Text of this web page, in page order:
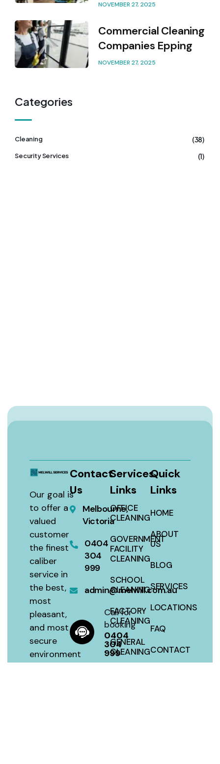
NOVEMBER 27, 2025
Commercial Cleaning
Companies Epping
NOVEMBER 27, 2025
Categories
Cleaning (38)
Security Services (1)
Our goal is
to offer a
valued
customer
the finest
caliber
service in
the best,
most
pleasant,
and most
secure
environment
Contact
Us
Melbourne,
Victoria
0404
304
999
admin@melwill.com.au
Call for
booking
0404
304
999
Services
Links
OFFICE
CLEANING
GOVERNMENT
FACILITY
CLEANING
SCHOOL
CLEANING
FACTORY
CLEANING
GENERAL
CLEANING
Quick
Links
HOME
ABOUT
US
BLOG
SERVICES
LOCATIONS
FAQ
CONTACT